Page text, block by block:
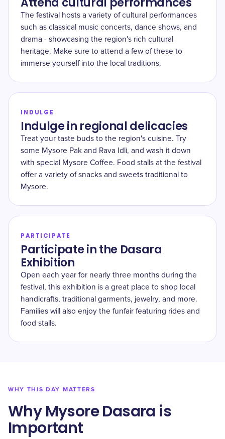
The festival hosts a variety of cultural performances
such as classical music concerts, dance shows, and
drama - showcasing the region's rich cultural
heritage. Make sure to attend a few of these to
immerse yourself into the local traditions.
INDULGE
Indulge in regional delicacies
Treat your taste buds to the region's cuisine. Try
some Mysore Pak and Rava Idli, and wash it down
with special Mysore Coffee. Food stalls at the festival
offer a variety of snacks and sweets traditional to
Mysore.
PARTICIPATE
Participate in the Dasara
Exhibition
Open each year for nearly three months during the
festival, this exhibition is a great place to shop local
handicrafts, traditional garments, jewelry, and more.
Families will also enjoy the funfair featuring rides and
food stalls.
WHY THIS DAY MATTERS
Why Mysore Dasara is
Important